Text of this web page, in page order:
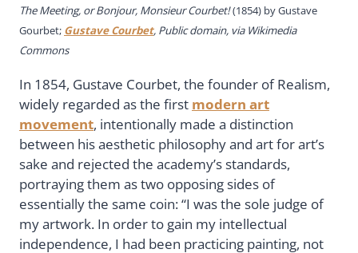
The Meeting, or Bonjour, Monsieur Courbet!(1854) by Gustave
Gourbet; Gustave Courbet, Public domain, via Wikimedia
Commons
In 1854, Gustave Courbet, the founder of Realism,
widely regarded as the first modern art
movement, intentionally made a distinction
between his aesthetic philosophy and art for art’s
sake and rejected the academy’s standards,
portraying them as two opposing sides of
essentially the same coin: “I was the sole judge of
my artwork. In order to gain my intellectual
independence, I had been practicing painting, not